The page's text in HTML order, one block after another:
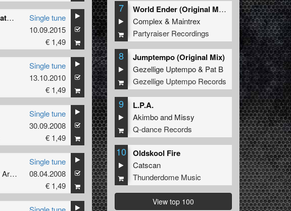
Frequencies ( Cremator's Re-burn )
Single tune
10.09.2015
€ 1,49
Single tune
13.10.2010
€ 1,49
Single tune
30.09.2008
€ 1,49
Art of Fighters
Single tune
08.04.2008
€ 1,49
7
World Ender (Original Mix)
Complex & Maintrex
Partyraiser Recordings
8 Jumptempo (Original Mix)
Gezellige Uptempo& Pat B
Gezellige Uptempo Records
9 L.P.A.
Akimboand Missy
Q-dance Records
10 Oldskool Fire
Catscan
Thunderdome Music
View top 100